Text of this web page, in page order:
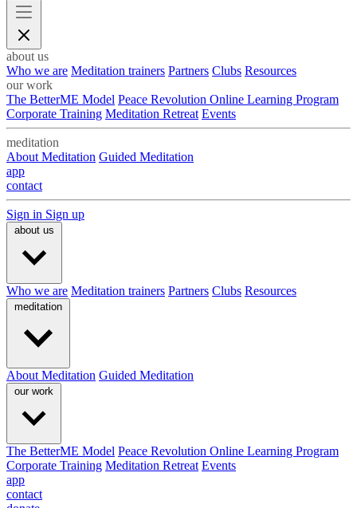
about us
Who we are Meditation trainers Partners Clubs Resources
our work
The BetterME Model Peace Revolution Online Learning Program
Corporate Training Meditation Retreat Events
meditation
About Meditation Guided Meditation
app
contact
Sign in Sign up
about us
Who we are Meditation trainers Partners Clubs Resources
meditation
About Meditation Guided Meditation
our work
The BetterME Model Peace Revolution Online Learning Program
Corporate Training Meditation Retreat Events
app
contact